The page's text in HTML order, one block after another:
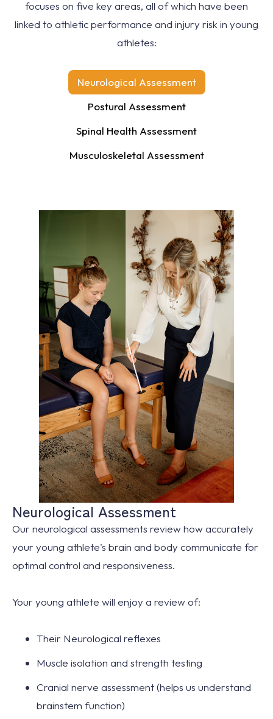
focuses on five key areas, all of which have been
linked to athletic performance and injury risk in young
athletes:
Neurological Assessment
Postural Assessment
Spinal Health Assessment
Musculoskeletal Assessment
Neurological Assessment
Our neurological assessments review how accurately
your young athlete's brain and body communicate for
optimal control and responsiveness.
Your young athlete will enjoy a review of:
Their Neurological reflexes
Muscle isolation and strength testing
Cranial nerve assessment (helps us understand
brainstem function)